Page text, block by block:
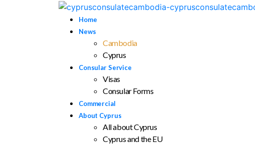
Home
News
Cambodia
Cyprus
Consular Service
Visas
Consular Forms
Commercial
About Cyprus
All about Cyprus
Cyprus and the EU